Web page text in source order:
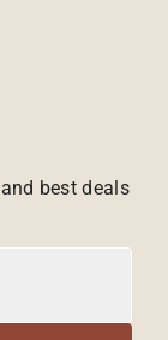
best deals